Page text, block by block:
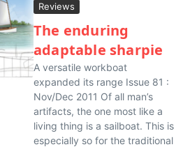
Reviews
The enduring
adaptable sharpie
A versatile workboat
expanded its range Issue 81 :
Nov/Dec 2011 Of all man’s
artifacts, the one most like a
living thing is a sailboat. This is
especially so for the traditional